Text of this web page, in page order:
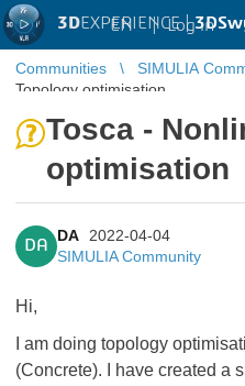
3DEXPERIENCE |
EN | Log in
Communities SIMULIA
Topology optimisation
Tosca -
optimisation
DA
DA
2022-04-04
SIMULIA Community
Hi,
I am doing topology
(Concrete). I have created a